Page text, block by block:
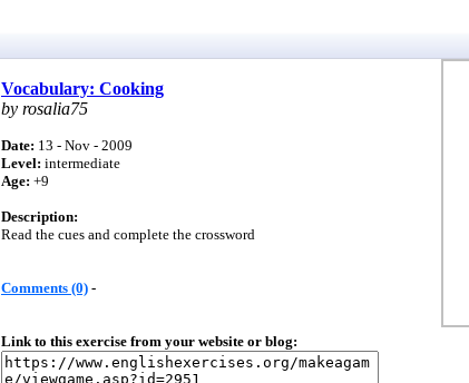
Vocabulary: Cooking
by rosalia75
Date: 13 - Nov - 2009
Level: intermediate
Age: +9
Description:
Read the cues and complete the crossword
Comments (0) -
Link to this exercise from your website or blog: